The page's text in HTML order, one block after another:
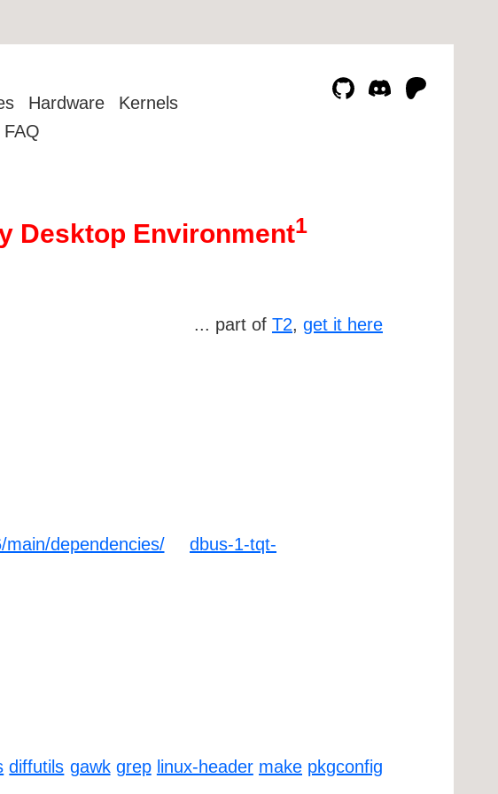
Hardware
Kernels
FAQ
Desktop Environment1
... part of T2, get it here
dependencies/
dbus-1-tqt-
diffutils gawk grep linux-header make pkgconfig